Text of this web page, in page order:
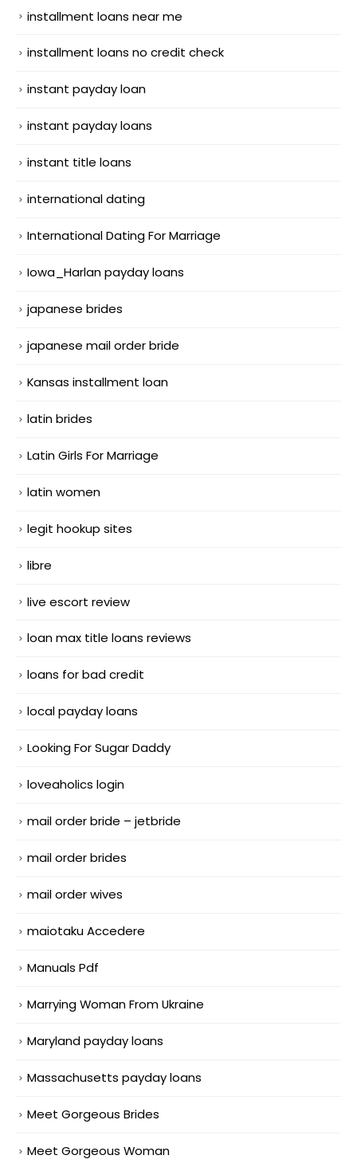
installment loans near me
installment loans no credit check
instant payday loan
instant payday loans
instant title loans
international dating
International Dating For Marriage
Iowa_Harlan payday loans
japanese brides
japanese mail order bride
Kansas installment loan
latin brides
Latin Girls For Marriage
latin women
legit hookup sites
libre
live escort review
loan max title loans reviews
loans for bad credit
local payday loans
Looking For Sugar Daddy
loveaholics login
mail order bride – jetbride
mail order brides
mail order wives
maiotaku Accedere
Manuals Pdf
Marrying Woman From Ukraine
Maryland payday loans
Massachusetts payday loans
Meet Gorgeous Brides
Meet Gorgeous Woman